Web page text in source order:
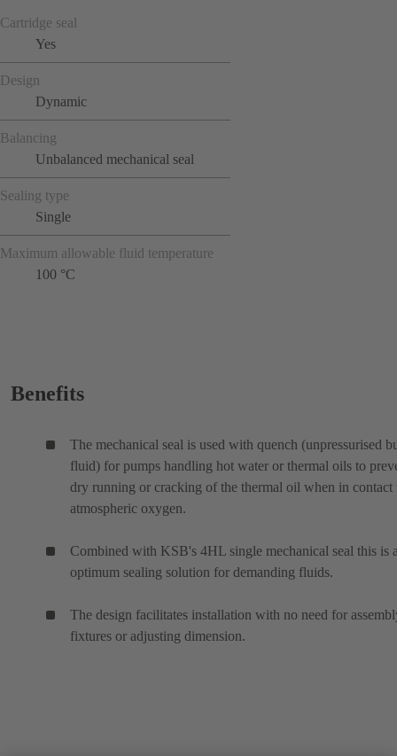
Cartridge seal
Yes
Design
Dynamic
Balancing
Unbalanced mechanical seal
Sealing type
Single
Maximum allowable fluid temperature
100 °C
Benefits
The mechanical seal is used with quench (unpressurised
fluid) for pumps handling hot water or thermal oils to
dry running or cracking of the thermal oil when in
atmospheric oxygen.
Combined with KSB's 4HL single mechanical seal this is
optimum sealing solution for demanding fluids.
The design facilitates installation with no need for
fixtures or adjusting dimension.